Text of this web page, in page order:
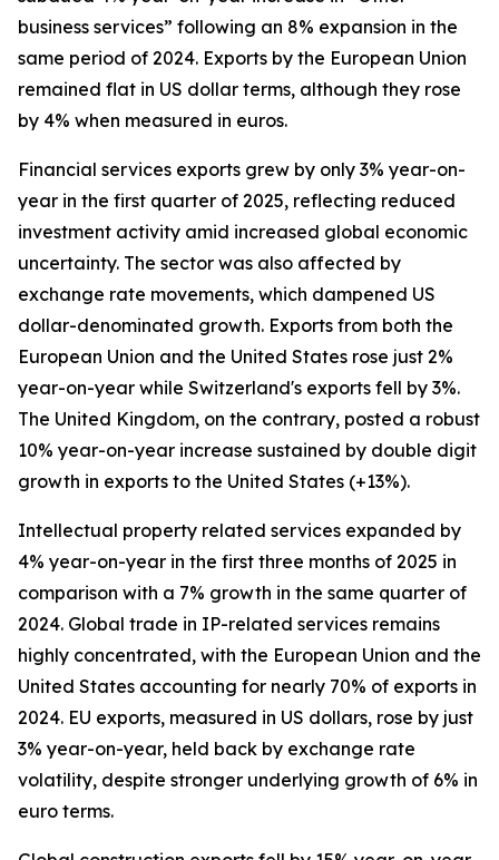
business services” following an 8% expansion in the
same period of 2024. Exports by the European Union
remained flat in US dollar terms, although they rose
by 4% when measured in euros.
Financial services exports grew by only 3% year-on-
year in the first quarter of 2025, reflecting reduced
investment activity amid increased global economic
uncertainty. The sector was also affected by
exchange rate movements, which dampened US
dollar-denominated growth. Exports from both the
European Union and the United States rose just 2%
year-on-year while Switzerland's exports fell by 3%.
The United Kingdom, on the contrary, posted a robust
10% year-on-year increase sustained by double digit
growth in exports to the United States (+13%).
Intellectual property related services expanded by
4% year-on-year in the first three months of 2025 in
comparison with a 7% growth in the same quarter of
2024. Global trade in IP-related services remains
highly concentrated, with the European Union and the
United States accounting for nearly 70% of exports in
2024. EU exports, measured in US dollars, rose by just
3% year-on-year, held back by exchange rate
volatility, despite stronger underlying growth of 6% in
euro terms.